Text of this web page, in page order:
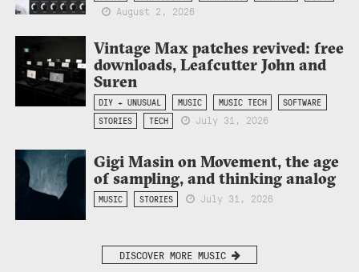
August 2, 2026
Vintage Max patches revived: free
downloads, Leafcutter John and
Suren
DIY + UNUSUAL MUSIC MUSIC TECH
SOFTWARE
STORIES
TECH July 31, 2026
Gigi Masin on Movement, the age
of sampling, and thinking analog
MUSIC STORIES July 31, 2026
DISCOVER MORE MUSIC